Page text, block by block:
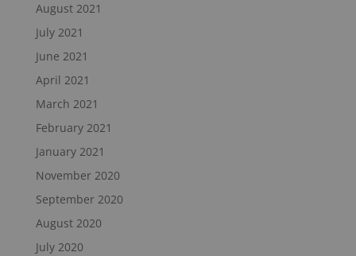
August 2021
July 2021
June 2021
April 2021
March 2021
February 2021
January 2021
November 2020
September 2020
August 2020
July 2020